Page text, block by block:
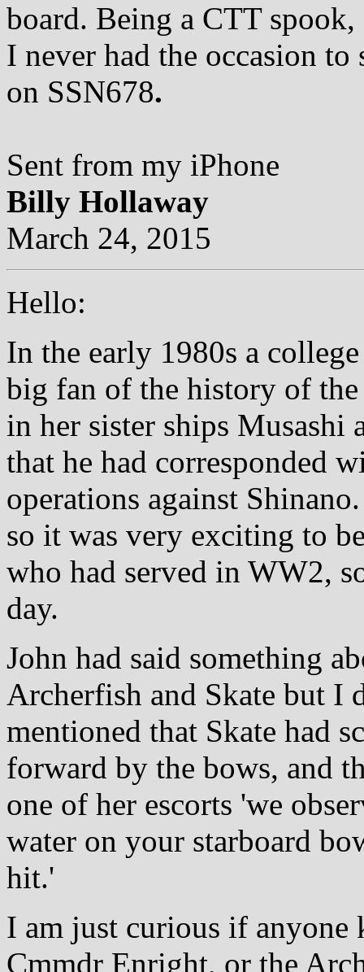
board. Being a CTT spook,
I never had the occasion
on SSN678.
Sent from my iPhone
Billy Hollaway
March 24, 2015
Hello:
In the early 1980s a
big fan of the history of the
in her sister ships Musashi
that he had corresponded
operations against
so it was very exciting to
who had served in WW2,
day.
John had said something
Archerfish and Skate but I
mentioned that Skate had
forward by the bows, and
one of her escorts 'we
water on your starboard
hit.'
I am just curious if
Cmmdr Enright, or the